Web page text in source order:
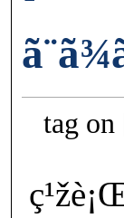
tag on